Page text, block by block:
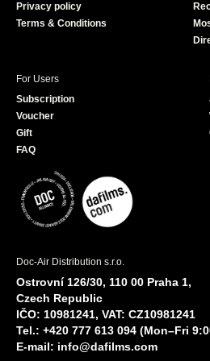
Privacy policy
Terms & Conditions
For Users
Subscription
Voucher
Gift
FAQ
Doc-Air Distribution s.r.o.
Ostrovní 126/30, 110 00 Praha 1,
Czech Republic
IČO: 10981241, VAT: CZ10981241
Tel.: +420 777 613 094 (Mon–Fri
E-mail: info@dafilms.com